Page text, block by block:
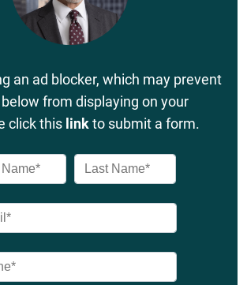
an ad blocker, which may prevent
from displaying on your
click this linkto submit a form.